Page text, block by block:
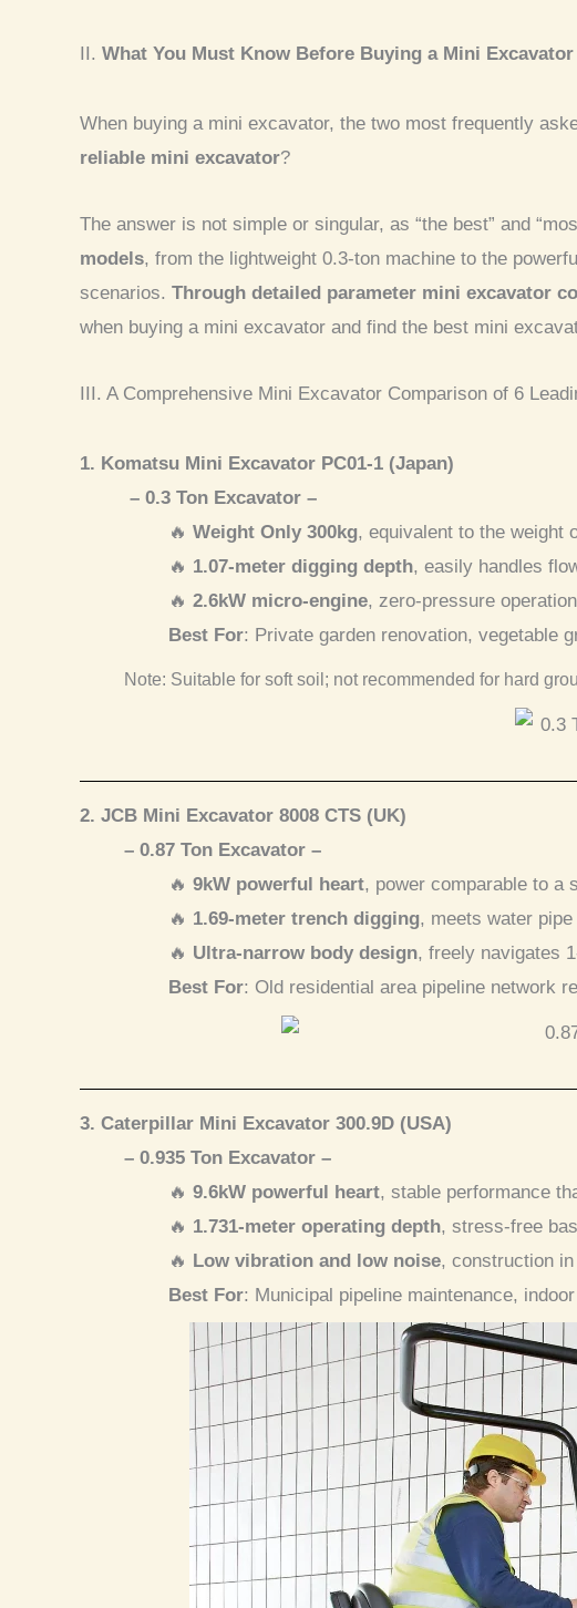
II. What You Must Know Before Buying a Mini Excavator
When buying a mini excavator, the two most frequently
reliable mini excavator?
The answer is not simple or singular, as “the best” and
models, from the lightweight 0.3-ton machine to the
scenarios. Through detailed parameter mini excavator
when buying a mini excavator and find the best mini
III. A Comprehensive Mini Excavator Comparison of 6
1. Komatsu Mini Excavator PC01-1 (Japan)
– 0.3 Ton Excavator –
🔥 Weight Only 300kg, equivalent to the weight
🔥 1.07-meter digging depth, easily handles
🔥 2.6kW micro-engine, zero-pressure
Best For: Private garden renovation, vegetable
Note: Suitable for soft soil; not recommended for hard
2. JCB Mini Excavator 8008 CTS (UK)
– 0.87 Ton Excavator –
🔥 9kW powerful heart, power comparable to a
🔥 1.69-meter trench digging, meets water
🔥 Ultra-narrow body design, freely navigates
Best For: Old residential area pipeline network
3. Caterpillar Mini Excavator 300.9D (USA)
– 0.935 Ton Excavator –
🔥 9.6kW powerful heart, stable performance
🔥 1.731-meter operating depth, stress-free
🔥 Low vibration and low noise, construction
Best For: Municipal pipeline maintenance,